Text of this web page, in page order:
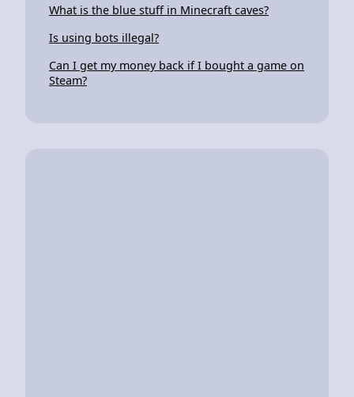
What is the blue stuff in Minecraft caves?
Is using bots illegal?
Can I get my money back if I bought a game on
Steam?